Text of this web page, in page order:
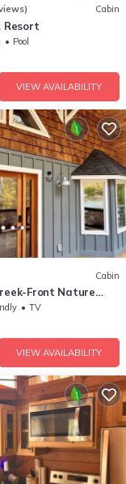
Cabin
Resort
Pool
VIEW AVAILABILITY
Cabin
Front Nature
TV
VIEW AVAILABILITY